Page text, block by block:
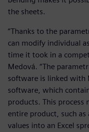
the sheets.
“Thanks to the
can modify individual
time it took in a
Medová. “The
software is linked with
software, which
products. This
entire product, such
values into an Excel